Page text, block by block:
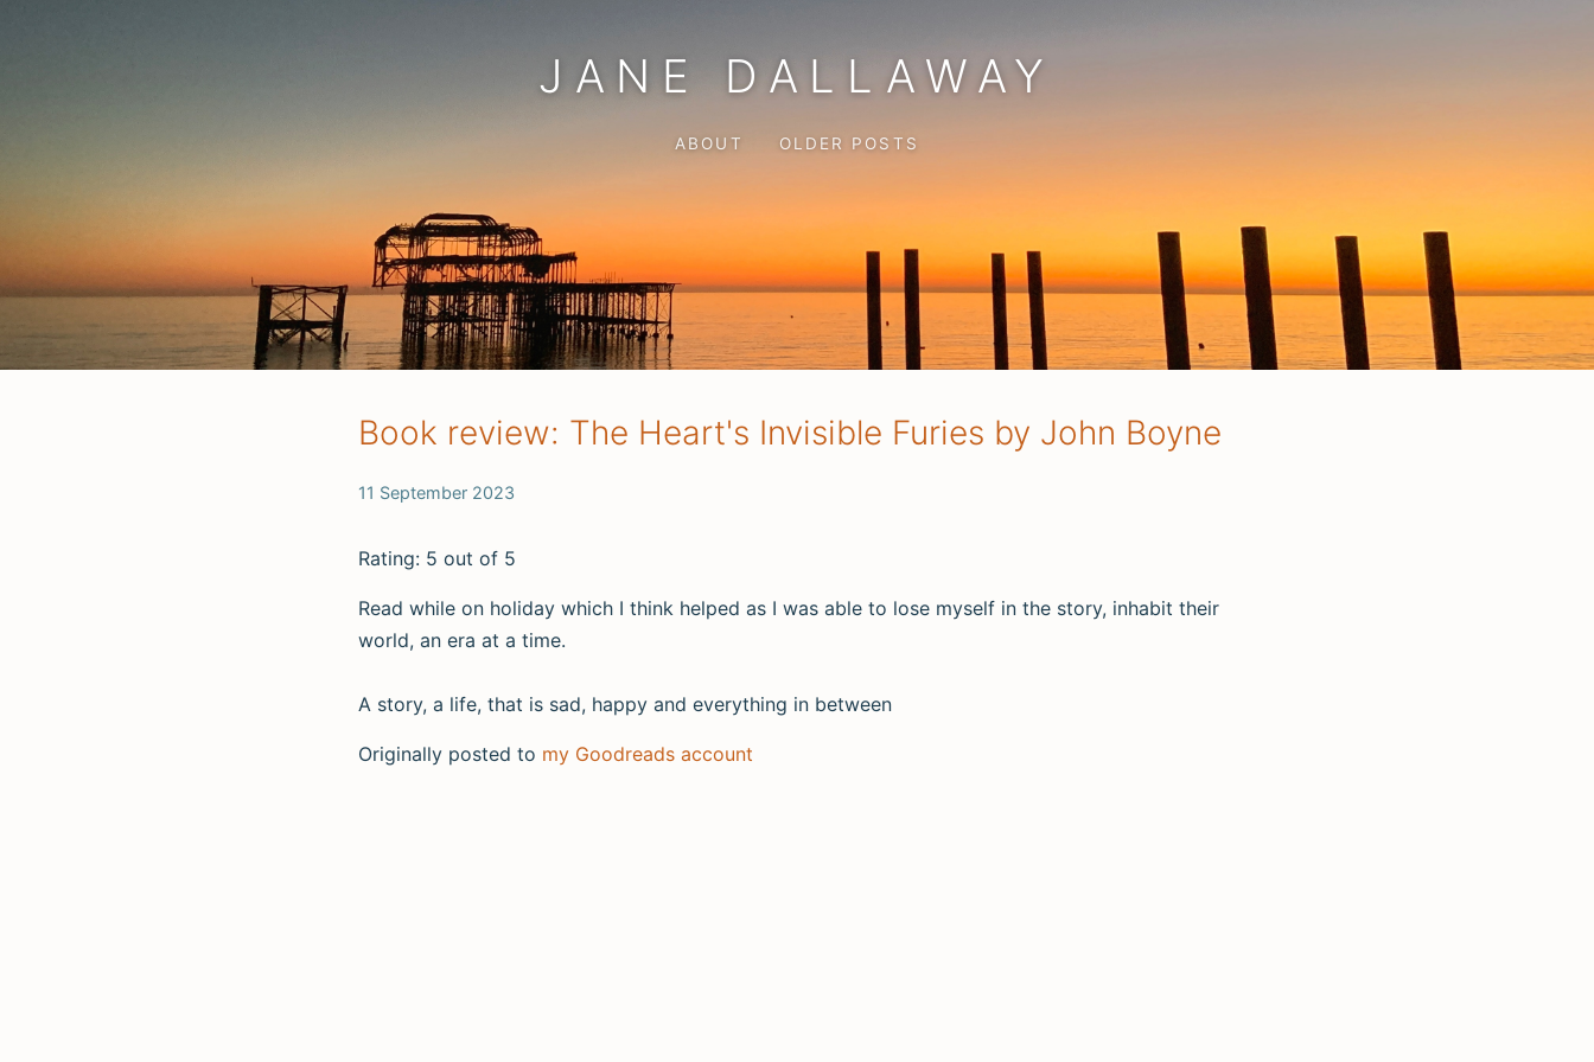
JANE DALLAWAY
ABOUT OLDER POSTS
Book review: The Heart's Invisible Furies by John Boyne
11 September 2023
Rating: 5 out of 5
Read while on holiday which I think helped as I was able to lose myself in the story, inhabit their
world, an era at a time.
A story, a life, that is sad, happy and everything in between
Originally posted to my Goodreads account